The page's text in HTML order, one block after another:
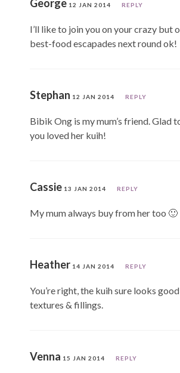
George 12 JAN 2014 REPLY
I’ll like to join you on your crazy but
best-food escapades next round ok!
Stephan 12 JAN 2014 REPLY
Bibik Ong is my mum’s friend. Glad
you loved her kuih!
Cassie 13 JAN 2014 REPLY
My mum always buy from her too 🙂
Heather 14 JAN 2014 REPLY
You’re right, the kuih sure looks
textures & fillings.
Venna 15 JAN 2014 REPLY